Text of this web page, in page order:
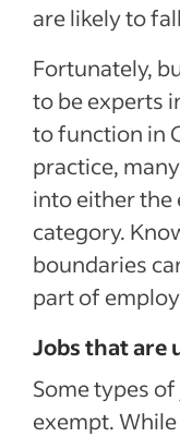
are likely to
Fortunately,
to be experts
to function in
practice,
into either
category.
boundaries
part of
Jobs that are
Some types
exempt.